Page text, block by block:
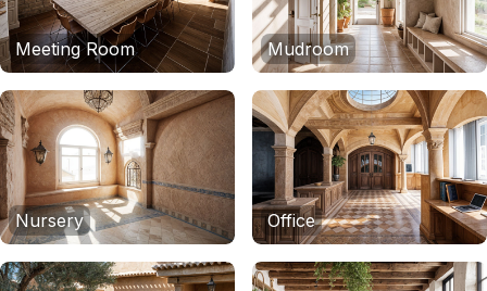
Meeting Room Mudroom
Nursery Office